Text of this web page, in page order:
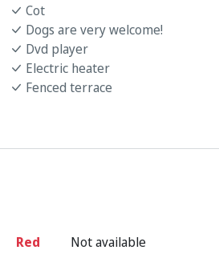
Cot
Dogs are very welcome!
Dvd player
Electric heater
Fenced terrace
Red
Not available